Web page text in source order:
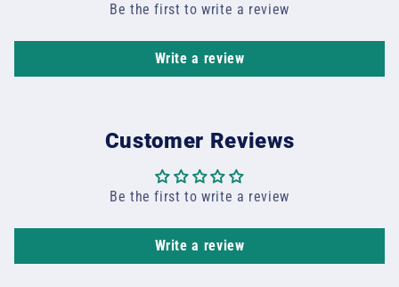
Be the first to write a review
Write a review
Customer Reviews
Be the first to write a review
Write a review